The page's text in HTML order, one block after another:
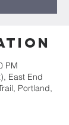
PM
East End
Portland,